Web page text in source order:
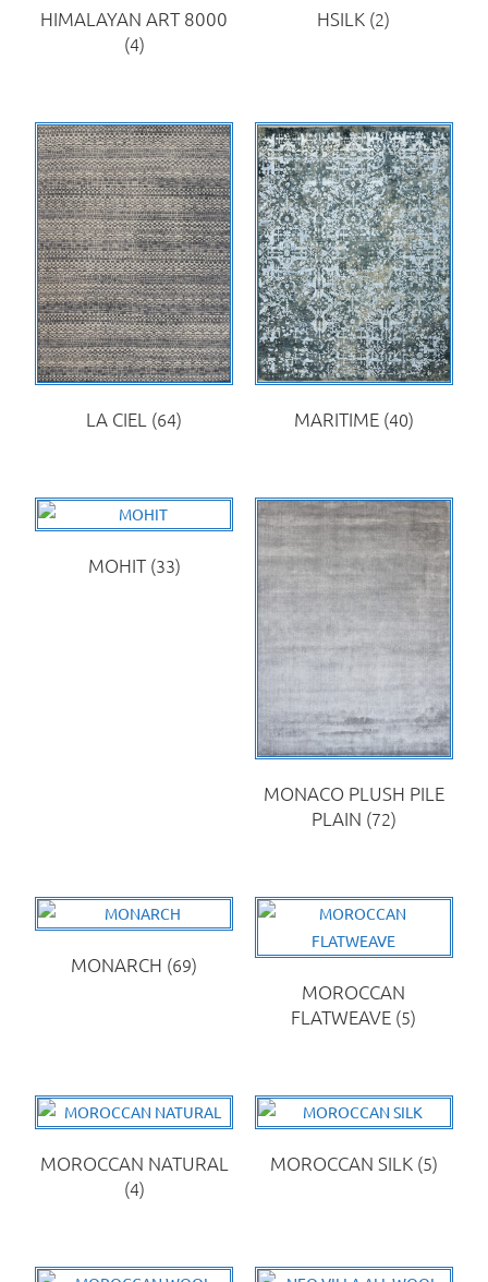
HIMALAYAN ART 8000
(4)
HSILK (2)
LA CIEL (64) MARITIME (40)
MOHIT (33)
MONACO PLUSH PILE
PLAIN (72)
MONARCH (69)
MOROCCAN
FLATWEAVE (5)
MOROCCAN NATURAL
(4)
MOROCCAN SILK (5)